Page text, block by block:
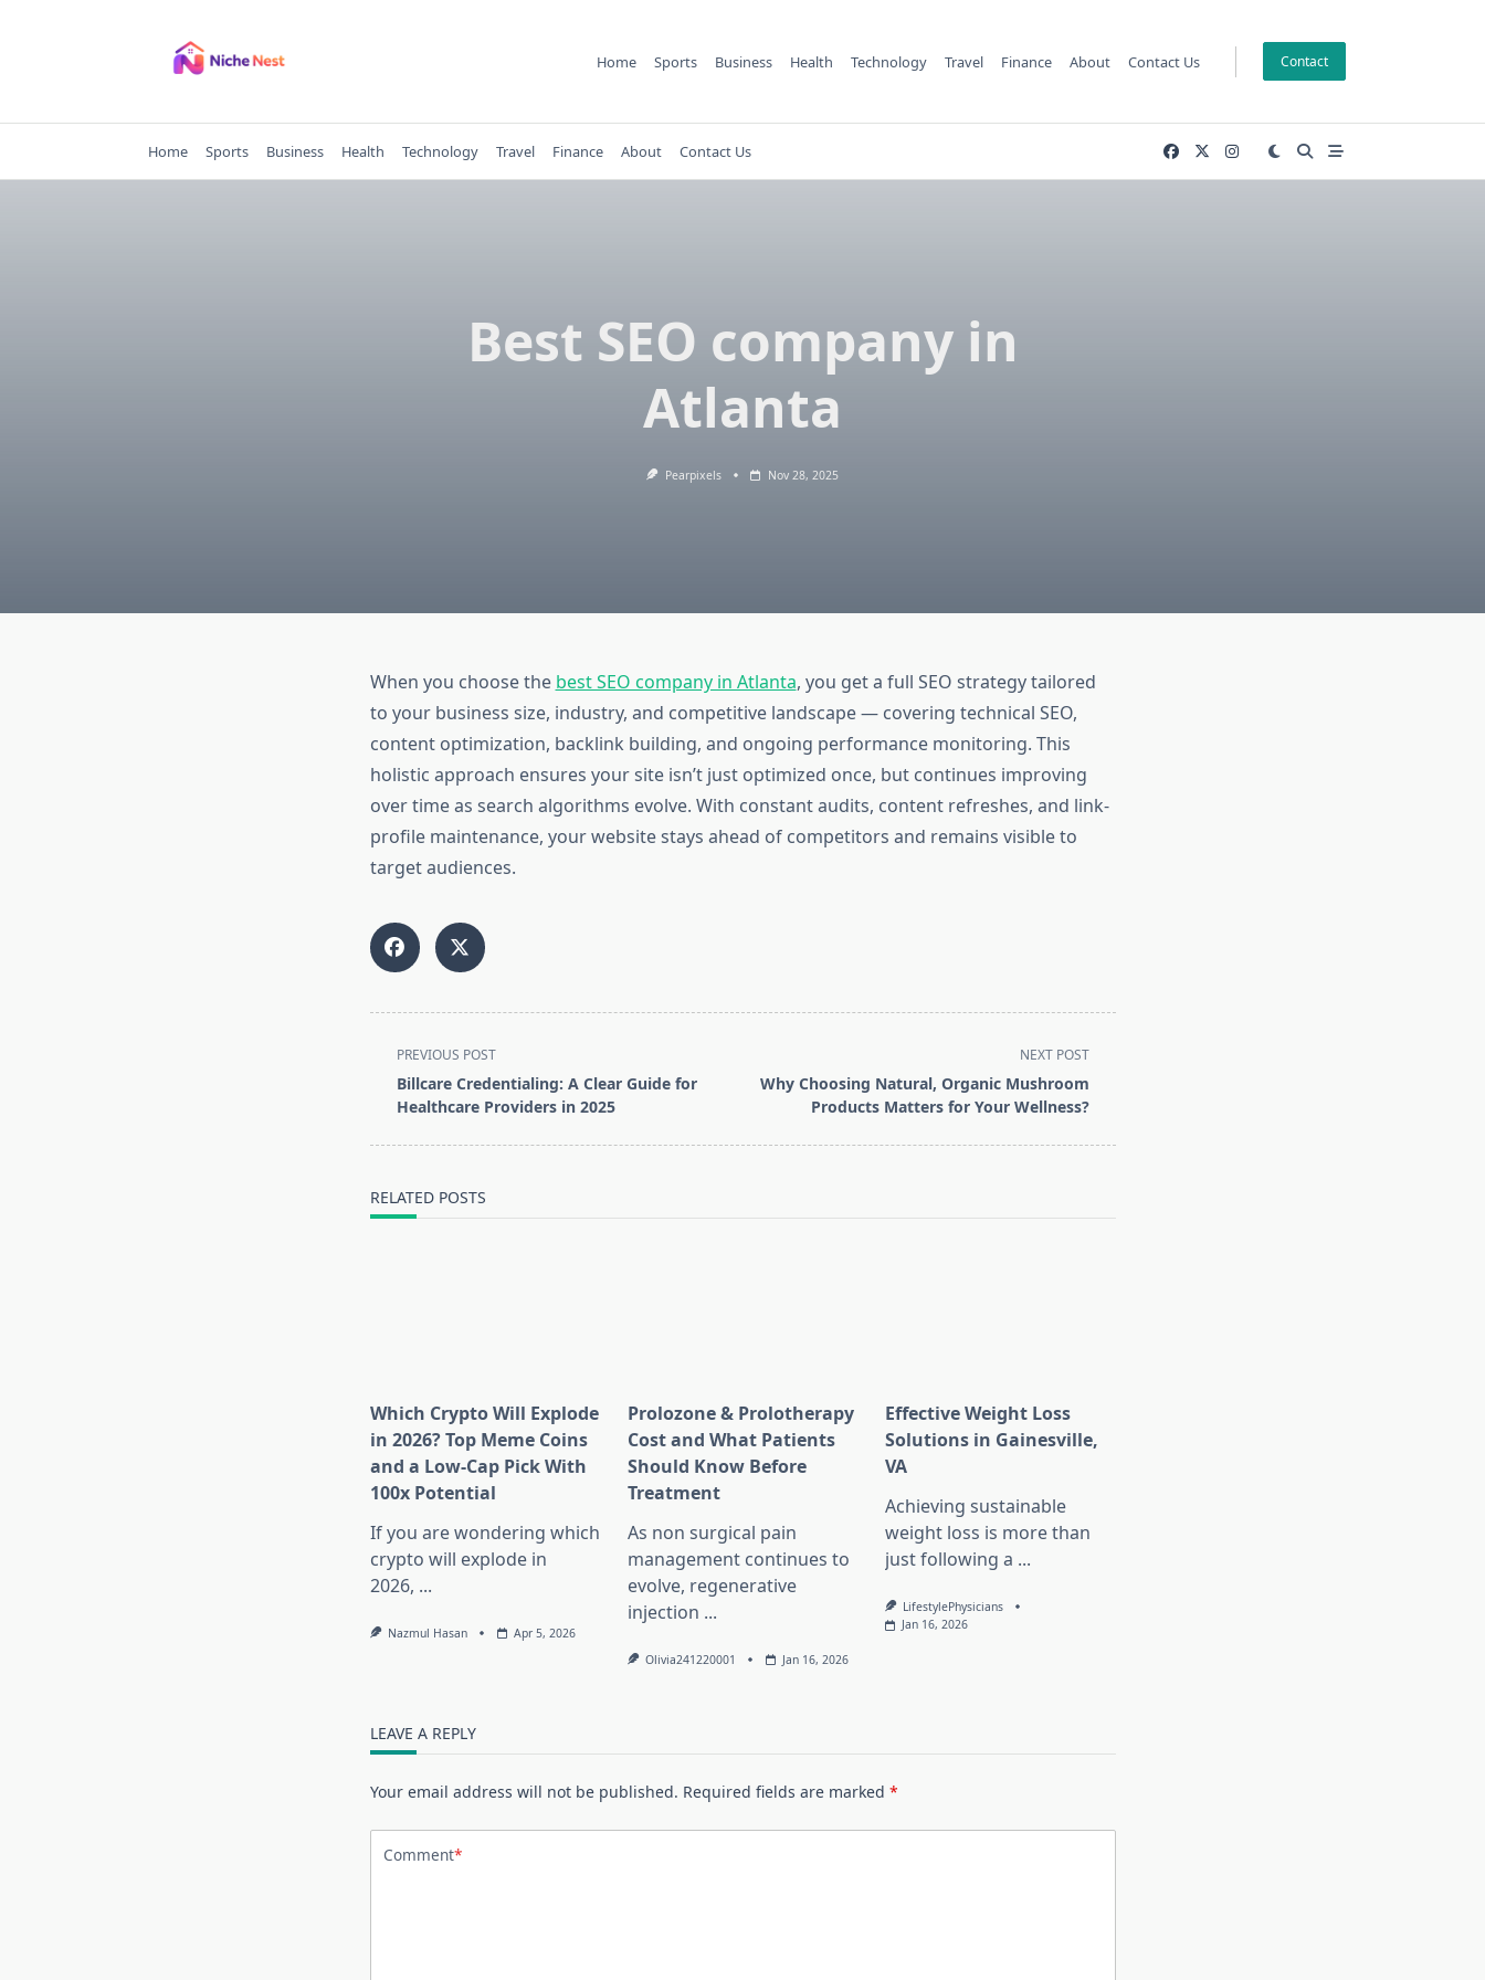
Home Sports Business Health Technology Travel Finance About Contact Us Contact
Home Sports Business Health Technology Travel Finance About Contact Us
Best SEO company in
Atlanta
Pearpixels Nov 28, 2025
When you choose the best SEO company in Atlanta, you get a full SEO strategy tailored
to your business size, industry, and competitive landscape — covering technical SEO,
content optimization, backlink building, and ongoing performance monitoring. This
holistic approach ensures your site isn’t just optimized once, but continues improving
over time as search algorithms evolve. With constant audits, content refreshes, and link-
profile maintenance, your website stays ahead of competitors and remains visible to
target audiences.
<span
class="nav-
subtitle
PREVIOUS POST
Billcare Credentialing: A Clear Guide for
Healthcare Providers in 2025
NEXT POST
Why Choosing Natural, Organic Mushroom
Products Matters for Your Wellness?
RELATED POSTS
Which Crypto Will Explode
in 2026? Top Meme Coins
and a Low-Cap Pick With
100x Potential
If you are wondering which
crypto will explode in
2026, ...
Nazmul Hasan Apr 5, 2026
Prolozone & Prolotherapy
Cost and What Patients
Should Know Before
Treatment
As non surgical pain
management continues to
evolve, regenerative
injection ...
Olivia241220001 Jan 16, 2026
Effective Weight Loss
Solutions in Gainesville,
VA
Achieving sustainable
weight loss is more than
just following a ...
LifestylePhysicians
Jan 16, 2026
LEAVE A REPLY
Your email address will not be published. Required fields are marked *
Comment*